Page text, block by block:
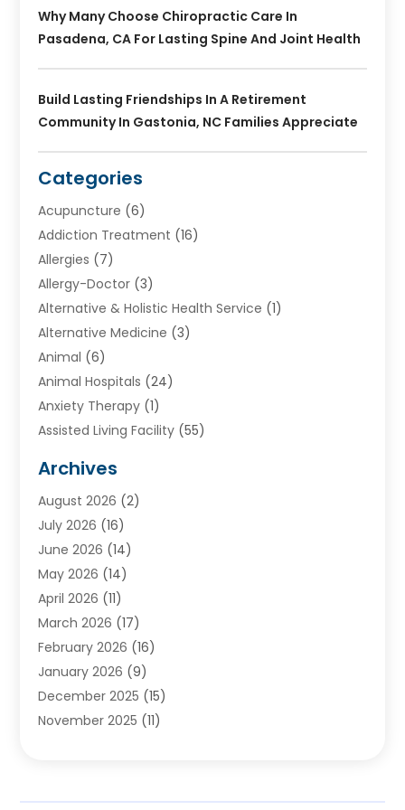
Why Many Choose Chiropractic Care In
Pasadena, CA For Lasting Spine And Joint Health
Build Lasting Friendships In A Retirement
Community In Gastonia, NC Families Appreciate
Categories
Acupuncture (6)
Addiction Treatment (16)
Allergies (7)
Allergy-Doctor (3)
Alternative & Holistic Health Service (1)
Alternative Medicine (3)
Animal (6)
Animal Hospitals (24)
Anxiety Therapy (1)
Assisted Living Facility (55)
Ayurvedic Centre
Baby Food(1)
Beauty Care(26)
Beauty Salons & Barbers
Breast Augmentation
Cancer Treatment Center
Cannabis Store(2)
CBD(5)
Child Care Agency
Child Health(4)
Child Psychologist(1)
Archives
August 2026 (2)
July 2026 (16)
June 2026 (14)
May 2026 (14)
April 2026 (11)
March 2026 (17)
February 2026 (16)
January 2026 (9)
December 2025 (15)
November 2025 (11)